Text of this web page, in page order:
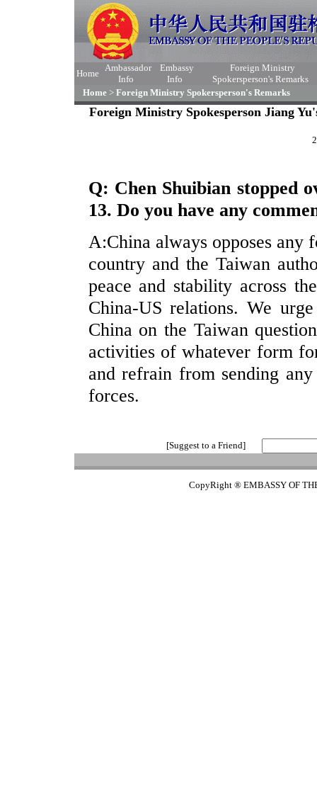
Home
Ambassador
Info
Embassy
Info
Foreign Ministry
Spokersperson's Remarks
Home > Foreign Ministry Spokersperson's Remarks
Foreign Ministry Spokesperson Jiang
Q: Chen Shuibian stopped
13. Do you have any
A:China always opposes any
country and the Taiwan
peace and stability across
China-US relations. We
China on the Taiwan
activities of whatever form
and refrain from sending
forces.
[Suggest to a Friend]
CopyRight ® EMBASSY OF